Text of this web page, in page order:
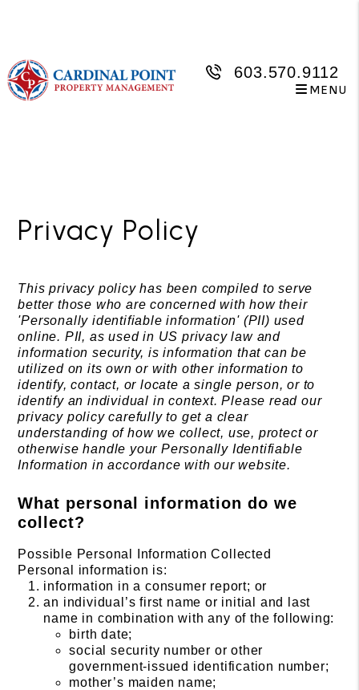
MENU
603.570.9112
Privacy Policy
This privacy policy has been compiled to serve
better those who are concerned with how their
'Personally identifiable information' (PII) used
online. PII, as used in US privacy law and
information security, is information that can be
utilized on its own or with other information to
identify, contact, or locate a single person, or to
identify an individual in context. Please read our
privacy policy carefully to get a clear
understanding of how we collect, use, protect or
otherwise handle your Personally Identifiable
Information in accordance with our website.
What personal information do we
collect?
Possible Personal Information Collected
Personal information is:
information in a consumer report; or
an individual’s first name or initial and last
name in combination with any of the following:
birth date;
social security number or other
government-issued identification number;
mother’s maiden name;